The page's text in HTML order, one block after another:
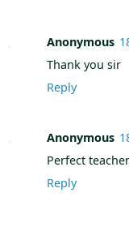
Anonymous
Thank you sir
Reply
Anonymous
Perfect teacher
Reply